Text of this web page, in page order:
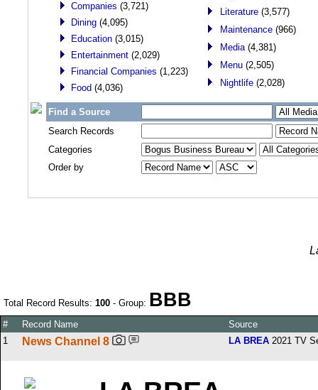
Companies (3,721)
Dining (4,095)
Education (3,015)
Entertainment (2,029)
Financial Companies (1,223)
Food (4,036)
Literature (3,577)
Maintenance (966)
Media(4,381)
Menu (2,505)
Nightlife (2,028)
Find a Source
Search Records
Categories
Order by
Total Record Results: 100 - Group: BBB
# Record Name
Source
1
News Channel 8 LA BREA 2021 TV